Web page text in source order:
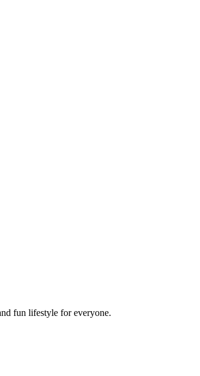
fun lifestyle for everyone.